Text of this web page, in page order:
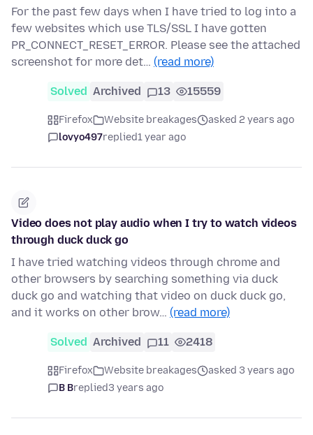
For the past few days when I have tried to log into a
few websites which use TLS/SSL I have gotten
PR_CONNECT_RESET_ERROR. Please see the attached
screenshot for more det… (read more)
Solved Archived 13 15559
Firefox Website breakages
asked 2 years ago
lovyo497replied1 year ago
Video does not play audio when I try to watch videos
through duck duck go
I have tried watching videos through chrome and
other browsers by searching something via duck
duck go and watching that video on duck duck go,
and it works on other brow… (read more)
Solved Archived 11 2418
Firefox Website breakages
asked 3 years ago
B Breplied3 years ago